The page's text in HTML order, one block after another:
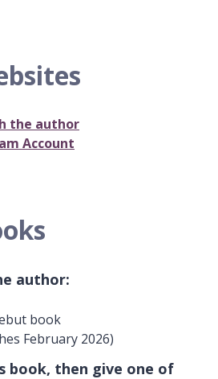
the author
Account
author:
book
February 2026)
book, then give one of